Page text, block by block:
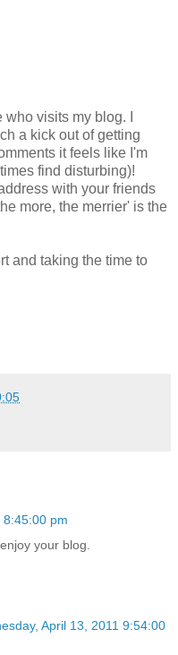
visits my blog. I
a kick out of getting
it feels like I'm
find disturbing)!
with your friends
more, the merrier' is the
and taking the time to
8:45:00 pm
your blog.
April 13, 2011 9:54:00